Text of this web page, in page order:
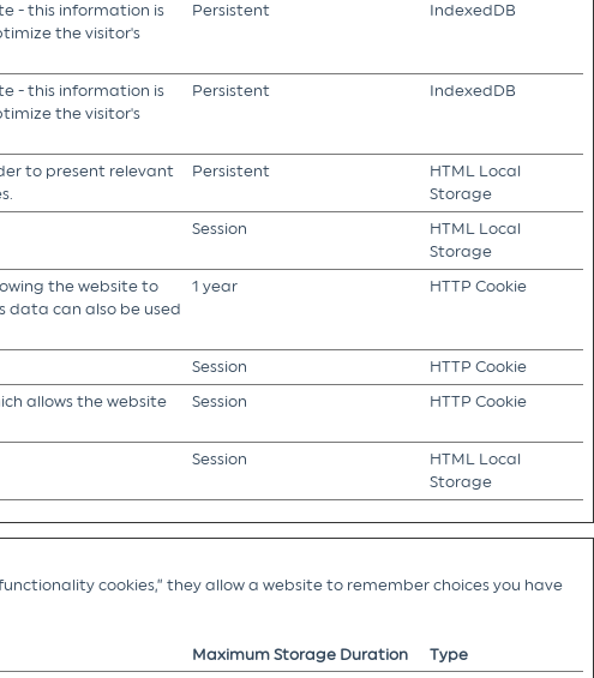
- this information is
the visitor's
Persistent IndexedDB
- this information is
the visitor's
Persistent IndexedDB
to present relevant
Persistent
HTML Local
Storage
Session
HTML Local
Storage
the website to
data can also be used
1 year HTTP Cookie
Session
HTTP Cookie
allows the website
Session HTTP Cookie
Session
HTML Local
Storage
cookies,” they allow a website to remember choices you have
Maximum Storage Duration
Type